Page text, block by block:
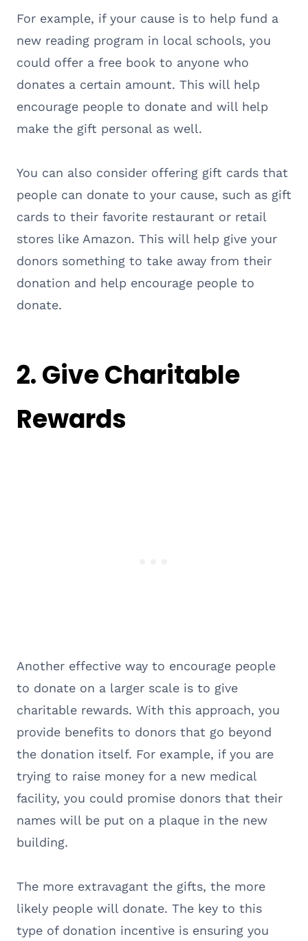
For example, if your cause is to help fund a
new reading program in local schools, you
could offer a free book to anyone who
donates a certain amount. This will help
encourage people to donate and will help
make the gift personal as well.
You can also consider offering gift cards that
people can donate to your cause, such as gift
cards to their favorite restaurant or retail
stores like Amazon. This will help give your
donors something to take away from their
donation and help encourage people to
donate.
2. Give Charitable
Rewards
Another effective way to encourage people
to donate on a larger scale is to give
charitable rewards. With this approach, you
provide benefits to donors that go beyond
the donation itself. For example, if you are
trying to raise money for a new medical
facility, you could promise donors that their
names will be put on a plaque in the new
building.
The more extravagant the gifts, the more
likely people will donate. The key to this
type of donation incentive is ensuring you